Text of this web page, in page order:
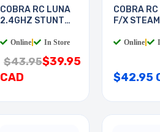
COBRA RC LUNA
2.4GHZ STUNT
Online In Store
$43.95$39.95
CAD
COBRA RC
F/X
Online
$42.95